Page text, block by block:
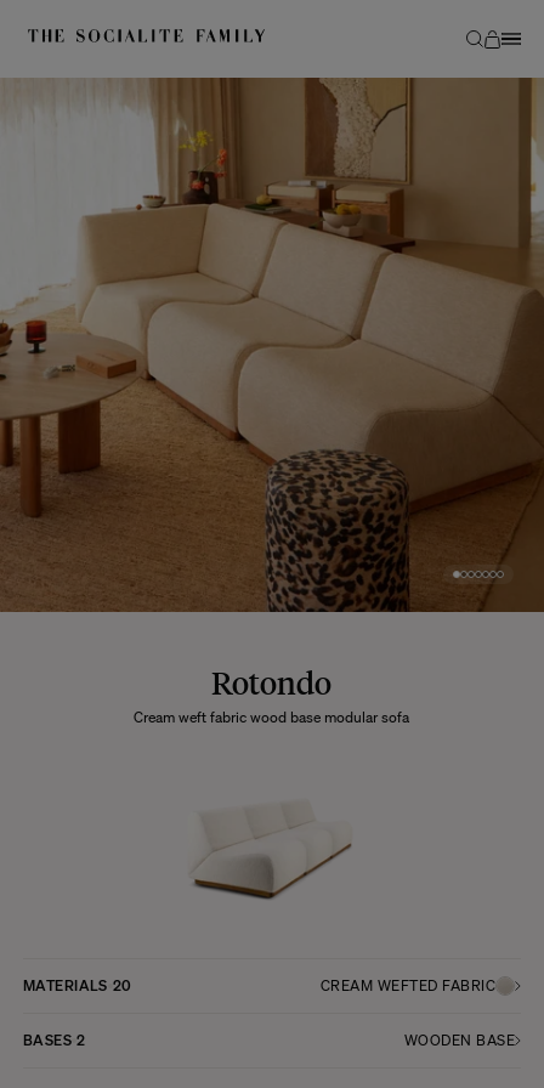
Rotondo
Cream weft fabric wood base modular sofa
MATERIALS 20 CREAM WEFTED FABRIC
BASES 2 WOODEN BASE